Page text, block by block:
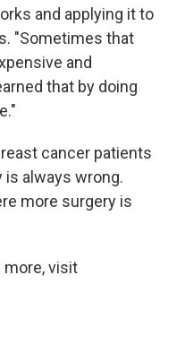
and applying it to
"Sometimes that
and
that by doing
cancer patients
is always wrong.
more surgery is
more, visit